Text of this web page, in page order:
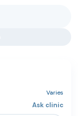
Varies
Ask clinic